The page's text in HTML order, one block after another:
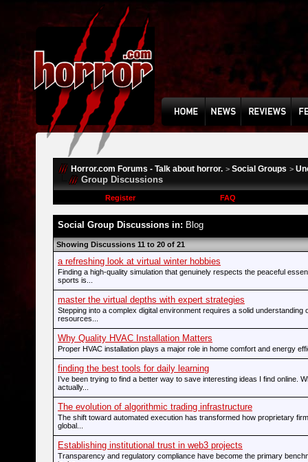
Horror.com Forums - Talk about horror. > Social Groups >
Group Discussions
Register FAQ
Social Group Discussions in: Blog
Showing Discussions 11 to 20 of 21
a refreshing look at virtual winter hobbies
Finding a high-quality simulation that genuinely respects the peaceful
sports is...
master the virtual depths with expert strategies
Stepping into a complex digital environment requires a solid understanding
resources...
Why Quality HVAC Installation Matters
Proper HVAC installation plays a major role in home comfort and energy
finding the best tools for daily learning
I’ve been trying to find a better way to save interesting ideas I find online.
actually...
The evolution of algorithmic trading infrastructure
The shift toward automated execution has transformed how proprietary
global...
Establishing institutional trust in web3 projects
Transparency and regulatory compliance have become the primary